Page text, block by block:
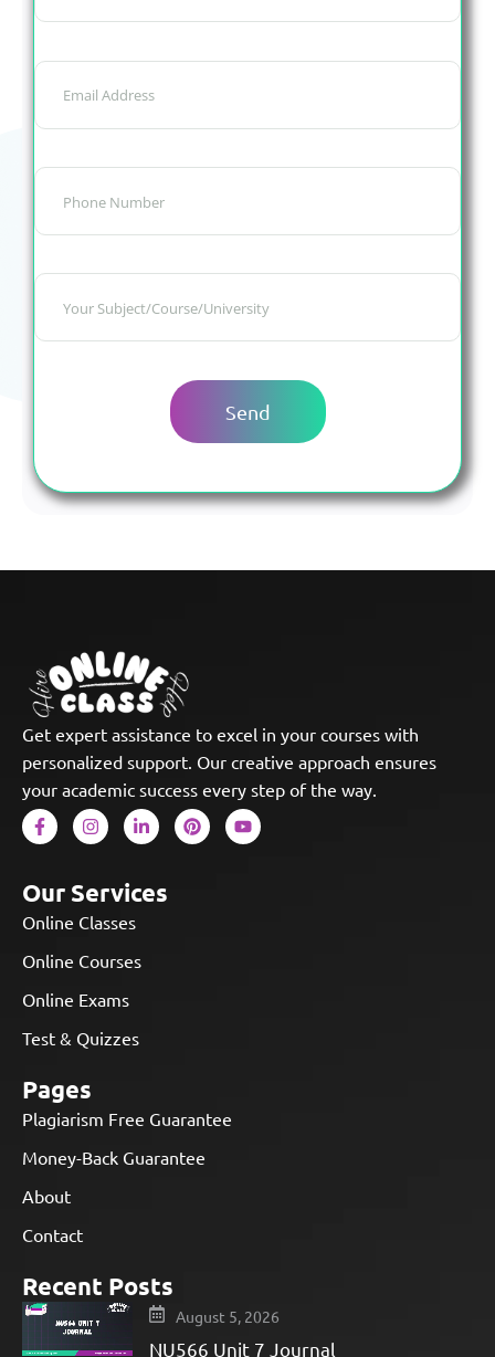
Get expert assistance to excel in your courses with
personalized support. Our creative approach ensures
your academic success every step of the way.
Our Services
Online Classes
Online Courses
Online Exams
Test & Quizzes
Pages
Plagiarism Free Guarantee
Money-Back Guarantee
About
Contact
Recent Posts
August 5, 2026
NU566 Unit 7 Journal